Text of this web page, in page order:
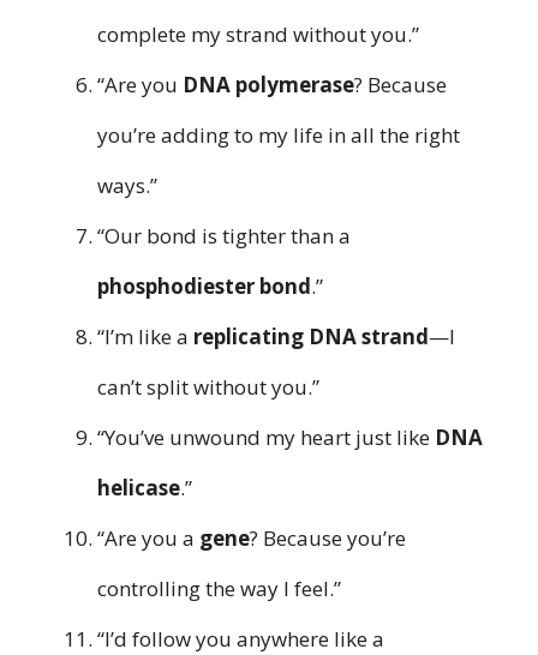
complete my strand without you.”
“Are you DNA polymerase? Because
you’re adding to my life in all the right
ways.”
“Our bond is tighter than a
phosphodiester bond.”
“I’m like a replicating DNA strand—I
can’t split without you.”
“You’ve unwound my heart just like DNA
helicase.”
“Are you a gene? Because you’re
controlling the way I feel.”
“I’d follow you anywhere like a